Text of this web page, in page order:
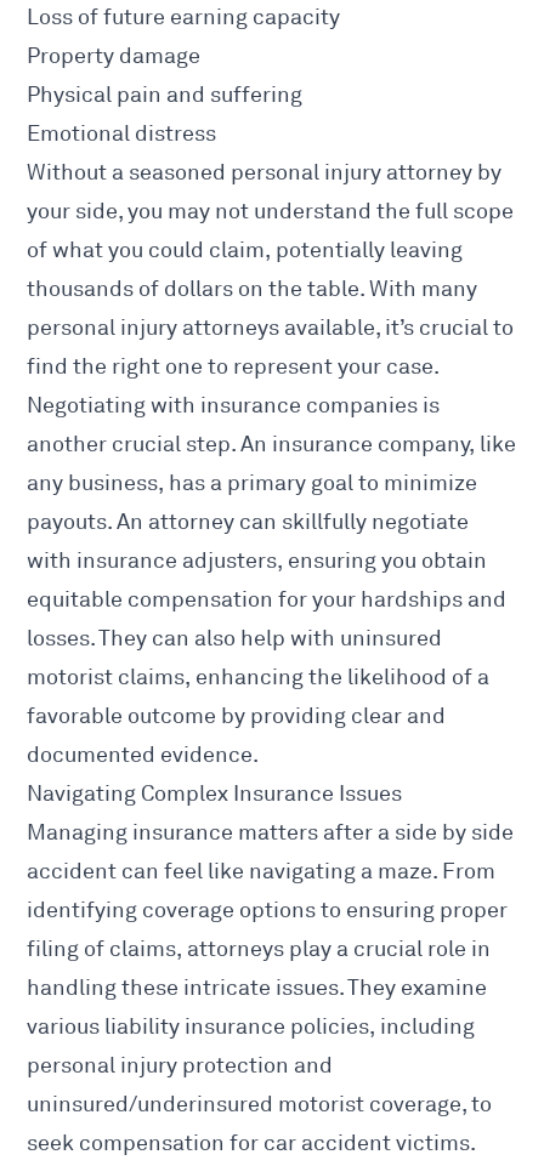
Loss of future earning capacity
Property damage
Physical pain and suffering
Emotional distress
Without a seasoned personal injury attorney by
your side, you may not understand the full scope
of what you could claim, potentially leaving
thousands of dollars on the table. With many
personal injury attorneys available, it’s crucial to
find the right one to represent your case.
Negotiating with insurance companies is
another crucial step. An insurance company, like
any business, has a primary goal to minimize
payouts. An attorney can skillfully negotiate
with insurance adjusters, ensuring you obtain
equitable compensation for your hardships and
losses. They can also help with uninsured
motorist claims, enhancing the likelihood of a
favorable outcome by providing clear and
documented evidence.
Navigating Complex Insurance Issues
Managing insurance matters after a side by side
accident can feel like navigating a maze. From
identifying coverage options to ensuring proper
filing of claims, attorneys play a crucial role in
handling these intricate issues. They examine
various liability insurance policies, including
personal injury protection and
uninsured/underinsured motorist coverage, to
seek compensation for car accidentvictims.